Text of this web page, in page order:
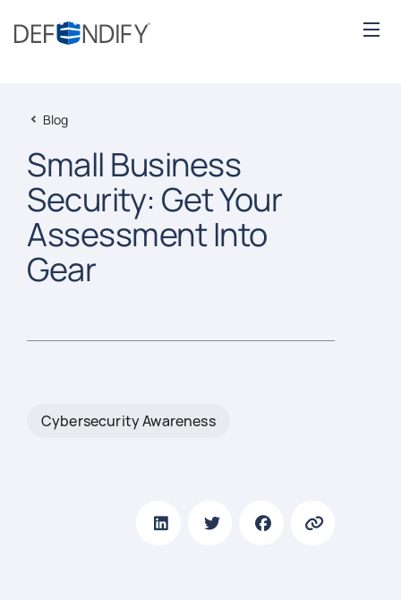
Blog
Small Business
Security: Get Your
Assessment Into
Gear
Cybersecurity Awareness